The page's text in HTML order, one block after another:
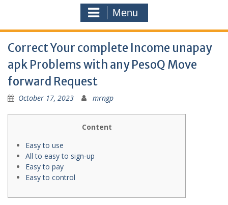
Menu
Correct Your complete Income unapay
apk Problems with any PesoQ Move
forward Request
October 17, 2023 mrngp
Content
Easy to use
All to easy to sign-up
Easy to pay
Easy to control